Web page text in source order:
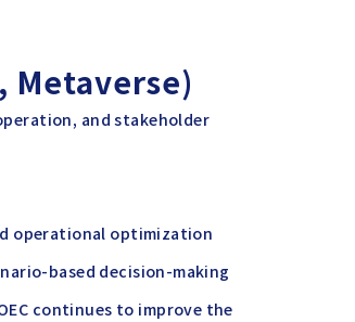
Metaverse)
and stakeholder
operational optimization
based decision-making
continues to improve the